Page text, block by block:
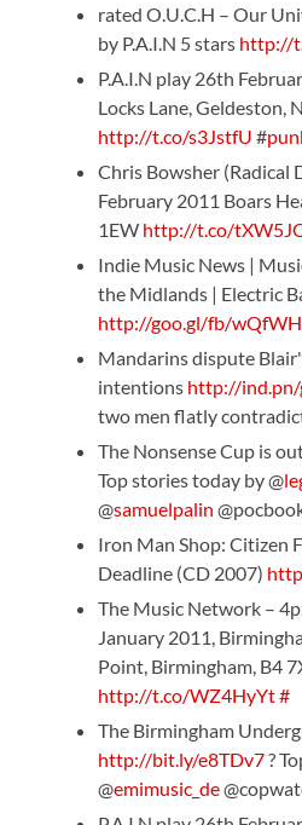
rated O.U.C.H – Our
by P.A.I.N 5 stars http://
P.A.I.N play 26th
Locks Lane, Geldeston,
http://t.co/s3JstfU #
Chris Bowsher (Radical
February 2011 Boars
1EW http://t.co/
Indie Music News |
the Midlands | Electric
http://goo.gl/fb/wQfWH
Mandarins dispute
intentions http://ind.pn/
two men flatly
The Nonsense Cup is
Top stories today by @
@samuelpalin
Iron Man Shop: Citizen
Deadline (CD 2007)
The Music Network –
January 2011,
Point, Birmingham, B4
http://t.co/WZ4HyYt#
The Birmingham
http://bit.ly/e8TDv7?
@emimusic_de